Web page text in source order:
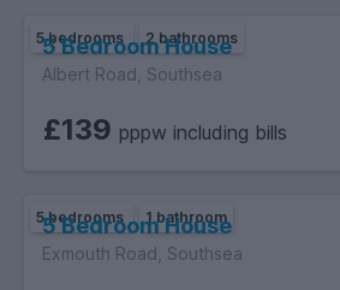
5 bedrooms 2 bathrooms
5 Bedroom House
Albert Road, Southsea
£139 pppw including bills
5 bedrooms 1 bathroom
5 Bedroom House
Exmouth Road, Southsea